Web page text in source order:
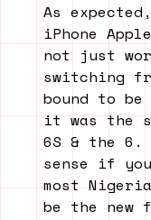
As
iPhone
not just
switching
bound to be
it was the
6S & the 6.
sense if
most
be the new